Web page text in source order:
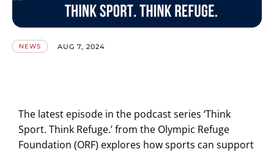
NEWS AUG 7, 2024
The latest episode in the podcast series ‘Think
Sport. Think Refuge.’ from the Olympic Refuge
Foundation (ORF) explores how sports can support